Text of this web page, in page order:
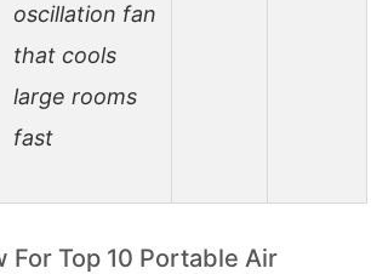
oscillation fan
that cools
large rooms
fast
For Top 10 Portable Air